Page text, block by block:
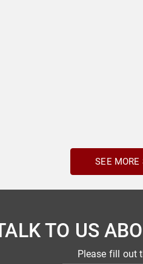
SEE MORE
TO US
Please fill out